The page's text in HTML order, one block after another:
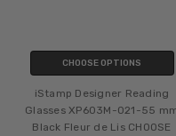
CHOOSE OPTIONS
iStamp Designer Reading
Glasses XP603M-021-55
Black Fleur de Lis CHOOSE